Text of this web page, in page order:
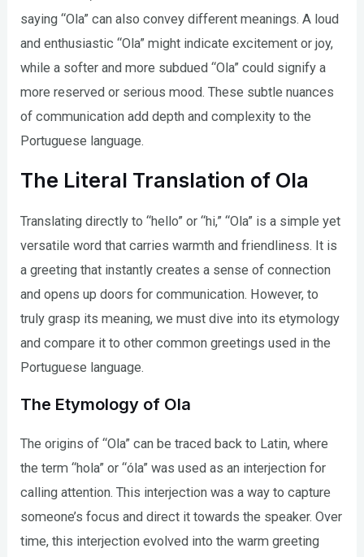
saying “Ola” can also convey different meanings. A loud
and enthusiastic “Ola” might indicate excitement or joy,
while a softer and more subdued “Ola” could signify a
more reserved or serious mood. These subtle nuances
of communication add depth and complexity to the
Portuguese language.
The Literal Translation of Ola
Translating directly to “hello” or “hi,” “Ola” is a simple yet
versatile word that carries warmth and friendliness. It is
a greeting that instantly creates a sense of connection
and opens up doors for communication. However, to
truly grasp its meaning, we must dive into its etymology
and compare it to other common greetings used in the
Portuguese language.
The Etymology of Ola
The origins of “Ola” can be traced back to Latin, where
the term “hola” or “óla” was used as an interjection for
calling attention. This interjection was a way to capture
someone’s focus and direct it towards the speaker. Over
time, this interjection evolved into the warm greeting